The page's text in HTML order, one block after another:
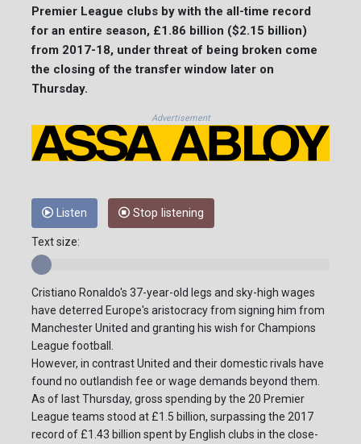
Premier League clubs by with the all-time record
for an entire season, £1.86 billion ($2.15 billion)
from 2017-18, under threat of being broken come
the closing of the transfer window later on
Thursday.
Advertisement
Listen Stop listening
Text size:
Cristiano Ronaldo's 37-year-old legs and sky-high wages
have deterred Europe's aristocracy from signing him from
Manchester United and granting his wish for Champions
League football.
However, in contrast United and their domestic rivals have
found no outlandish fee or wage demands beyond them.
As of last Thursday, gross spending by the 20 Premier
League teams stood at £1.5 billion, surpassing the 2017
record of £1.43 billion spent by English clubs in the close-